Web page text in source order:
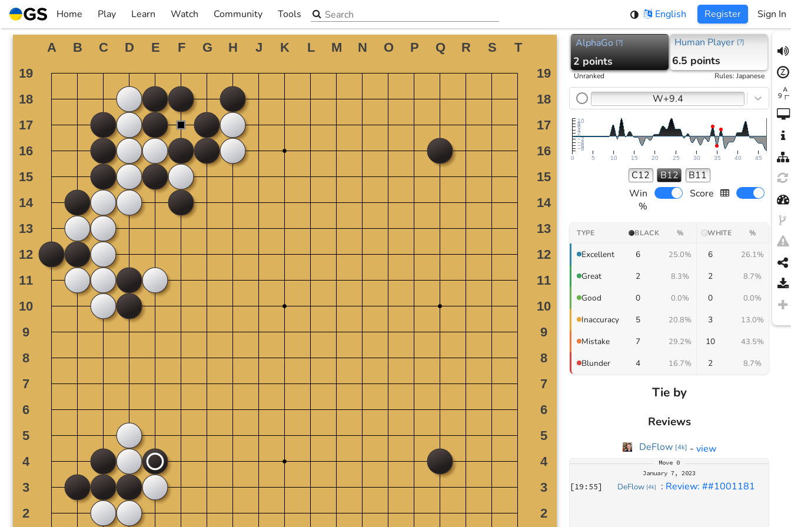
Skip
to
content
Home Play
▼
Learn
▼
Watch
▼
Community
▼
Tools
▼
Search the site English Register Sign In
AlphaGo [?]
2 points
Human Player [?]
6.5 points
Unranked Rules:Japanese
W+9.4
0 5 10 15 20 25 30 35 40 45
−8
−6
−4
−2
2
4
6
8
10
C12 B12
B11
Win
%
Score
TYPE BLACK % WHITE %
Excellent 6 25.0% 6 26.1%
Great 2 8.3% 2 8.7%
Good 0 0.0% 0 0.0%
Inaccuracy 5 20.8% 3 13.0%
Mistake 7 29.2% 10 43.5%
Blunder 4 16.7% 2 8.7%
Tie by
Reviews
DeFlow [4k] - view
Move 0
January 7, 2023
[19:55] DeFlow [4k] : Review: ##1001181